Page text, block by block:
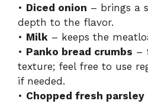
• Diced onion – brings a
depth to the flavor.
• Milk – keeps the
• Panko bread crumbs –
texture; feel free to use
if needed.
• Chopped fresh parsley